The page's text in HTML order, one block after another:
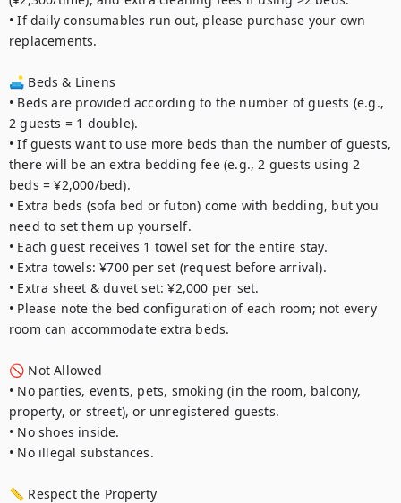
• If daily consumables run out, please purchase your own
replacements.
🛋️ Beds & Linens
• Beds are provided according to the number of guests (e.g.,
2 guests = 1 double).
• If guests want to use more beds than the number of guests,
there will be an extra bedding fee (e.g., 2 guests using 2
beds = ¥2,000/bed).
• Extra beds (sofa bed or futon) come with bedding, but you
need to set them up yourself.
• Each guest receives 1 towel set for the entire stay.
• Extra towels: ¥700 per set (request before arrival).
• Extra sheet & duvet set: ¥2,000 per set.
• Please note the bed configuration of each room; not every
room can accommodate extra beds.
🚫 Not Allowed
• No parties, events, pets, smoking (in the room, balcony,
property, or street), or unregistered guests.
• No shoes inside.
• No illegal substances.
📏 Respect the Property